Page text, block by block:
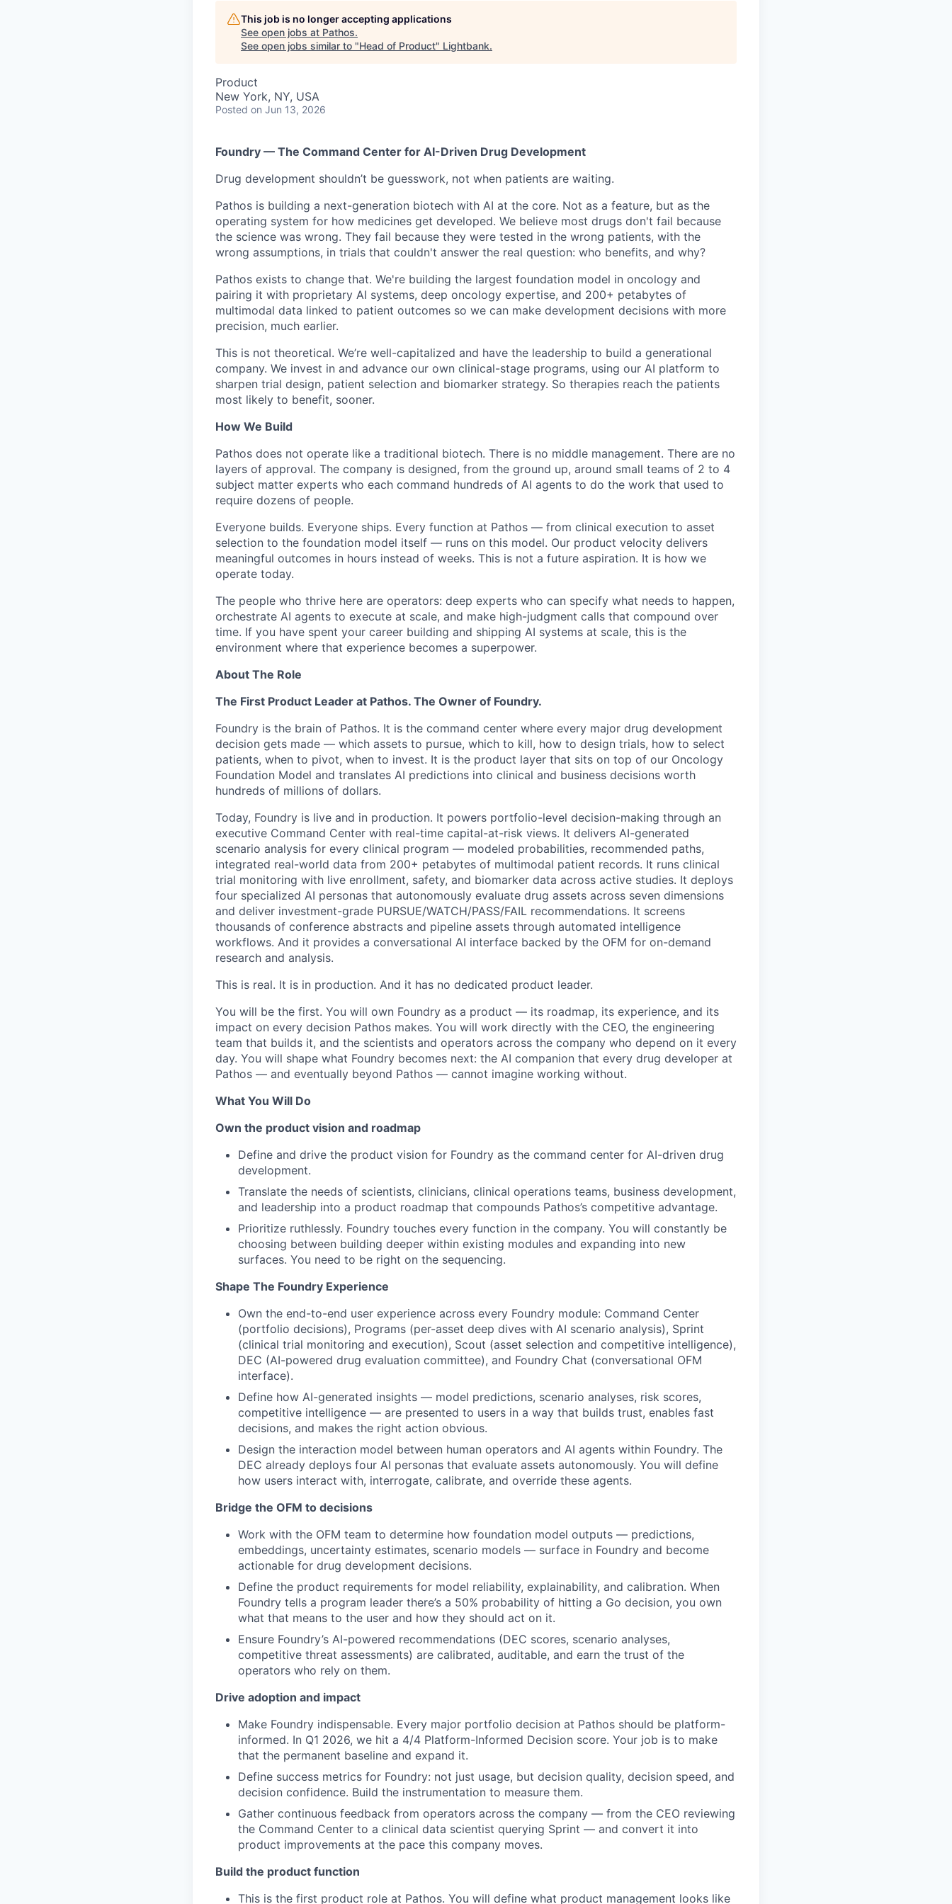
This job is no longer accepting applications
See open jobs at Pathos.
See open jobs similar to "Head of Product" Lightbank.
Product
New York, NY, USA
Posted on Jun 13, 2026
Foundry — The Command Center for AI-Driven Drug Development
Drug development shouldn’t be guesswork, not when patients are waiting.
Pathos is building a next-generation biotech with AI at the core. Not as a feature, but as the
operating system for how medicines get developed. We believe most drugs don't fail because
the science was wrong. They fail because they were tested in the wrong patients, with the
wrong assumptions, in trials that couldn't answer the real question: who benefits, and why?
Pathos exists to change that. We're building the largest foundation model in oncology and
pairing it with proprietary AI systems, deep oncology expertise, and 200+ petabytes of
multimodal data linked to patient outcomes so we can make development decisions with more
precision, much earlier.
This is not theoretical. We’re well-capitalized and have the leadership to build a generational
company. We invest in and advance our own clinical-stage programs, using our AI platform to
sharpen trial design, patient selection and biomarker strategy. So therapies reach the patients
most likely to benefit, sooner.
How We Build
Pathos does not operate like a traditional biotech. There is no middle management. There are no
layers of approval. The company is designed, from the ground up, around small teams of 2 to 4
subject matter experts who each command hundreds of AI agents to do the work that used to
require dozens of people.
Everyone builds. Everyone ships. Every function at Pathos — from clinical execution to asset
selection to the foundation model itself — runs on this model. Our product velocity delivers
meaningful outcomes in hours instead of weeks. This is not a future aspiration. It is how we
operate today.
The people who thrive here are operators: deep experts who can specify what needs to happen,
orchestrate AI agents to execute at scale, and make high-judgment calls that compound over
time. If you have spent your career building and shipping AI systems at scale, this is the
environment where that experience becomes a superpower.
About The Role
The First Product Leader at Pathos. The Owner of Foundry.
Foundry is the brain of Pathos. It is the command center where every major drug development
decision gets made — which assets to pursue, which to kill, how to design trials, how to select
patients, when to pivot, when to invest. It is the product layer that sits on top of our Oncology
Foundation Model and translates AI predictions into clinical and business decisions worth
hundreds of millions of dollars.
Today, Foundry is live and in production. It powers portfolio-level decision-making through an
executive Command Center with real-time capital-at-risk views. It delivers AI-generated
scenario analysis for every clinical program — modeled probabilities, recommended paths,
integrated real-world data from 200+ petabytes of multimodal patient records. It runs clinical
trial monitoring with live enrollment, safety, and biomarker data across active studies. It deploys
four specialized AI personas that autonomously evaluate drug assets across seven dimensions
and deliver investment-grade PURSUE/WATCH/PASS/FAIL recommendations. It screens
thousands of conference abstracts and pipeline assets through automated intelligence
workflows. And it provides a conversational AI interface backed by the OFM for on-demand
research and analysis.
This is real. It is in production. And it has no dedicated product leader.
You will be the first. You will own Foundry as a product — its roadmap, its experience, and its
impact on every decision Pathos makes. You will work directly with the CEO, the engineering
team that builds it, and the scientists and operators across the company who depend on it every
day. You will shape what Foundry becomes next: the AI companion that every drug developer at
Pathos — and eventually beyond Pathos — cannot imagine working without.
What You Will Do
Own the product vision and roadmap
Define and drive the product vision for Foundry as the command center for AI-driven drug
development.
Translate the needs of scientists, clinicians, clinical operations teams, business development,
and leadership into a product roadmap that compounds Pathos’s competitive advantage.
Prioritize ruthlessly. Foundry touches every function in the company. You will constantly be
choosing between building deeper within existing modules and expanding into new
surfaces. You need to be right on the sequencing.
Shape The Foundry Experience
Own the end-to-end user experience across every Foundry module: Command Center
(portfolio decisions), Programs (per-asset deep dives with AI scenario analysis), Sprint
(clinical trial monitoring and execution), Scout (asset selection and competitive intelligence),
DEC (AI-powered drug evaluation committee), and Foundry Chat (conversational OFM
interface).
Define how AI-generated insights — model predictions, scenario analyses, risk scores,
competitive intelligence — are presented to users in a way that builds trust, enables fast
decisions, and makes the right action obvious.
Design the interaction model between human operators and AI agents within Foundry. The
DEC already deploys four AI personas that evaluate assets autonomously. You will define
how users interact with, interrogate, calibrate, and override these agents.
Bridge the OFM to decisions
Work with the OFM team to determine how foundation model outputs — predictions,
embeddings, uncertainty estimates, scenario models — surface in Foundry and become
actionable for drug development decisions.
Define the product requirements for model reliability, explainability, and calibration. When
Foundry tells a program leader there’s a 50% probability of hitting a Go decision, you own
what that means to the user and how they should act on it.
Ensure Foundry’s AI-powered recommendations (DEC scores, scenario analyses,
competitive threat assessments) are calibrated, auditable, and earn the trust of the
operators who rely on them.
Drive adoption and impact
Make Foundry indispensable. Every major portfolio decision at Pathos should be platform-
informed. In Q1 2026, we hit a 4/4 Platform-Informed Decision score. Your job is to make
that the permanent baseline and expand it.
Define success metrics for Foundry: not just usage, but decision quality, decision speed, and
decision confidence. Build the instrumentation to measure them.
Gather continuous feedback from operators across the company — from the CEO reviewing
the Command Center to a clinical data scientist querying Sprint — and convert it into
product improvements at the pace this company moves.
Build the product function
This is the first product role at Pathos. You will define what product management looks like